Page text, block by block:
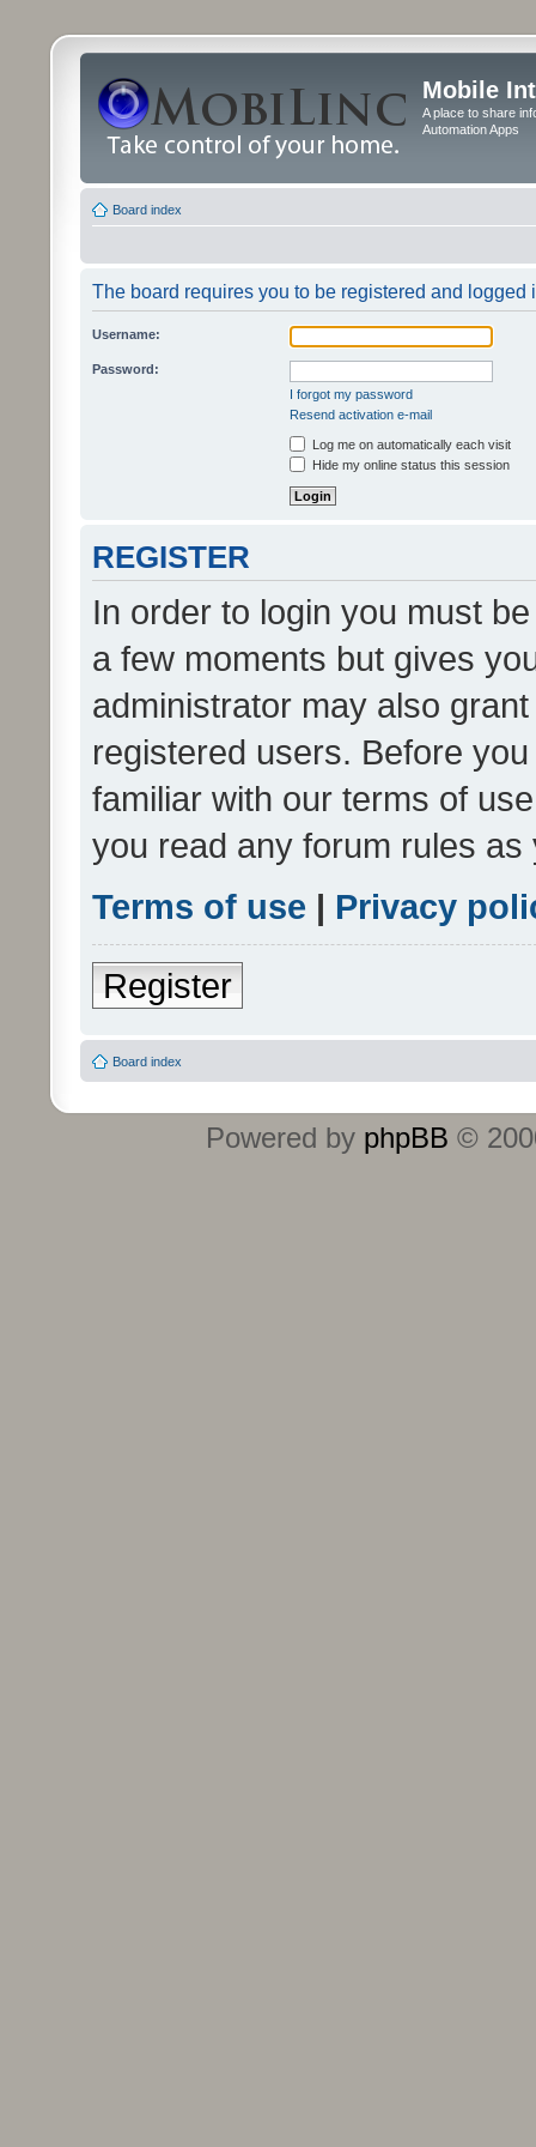
Mobile
A place to share
Automation Apps
Board index
The board requires you to be registered and logged
Username:
Password:
I forgot my password
Resend activation e-mail
Log me on automatically each visit
Hide my online status this session
REGISTER
In order to login you must
a few moments but gives
administrator may also
registered users. Before
familiar with our terms of
you read any forum rules
Terms of use | Privacy
Register
Board index
Powered by phpBB ©